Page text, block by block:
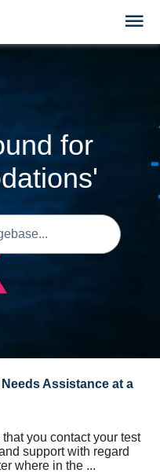
for
'
Assistance at a
you contact your test
support with regard
where in the ...